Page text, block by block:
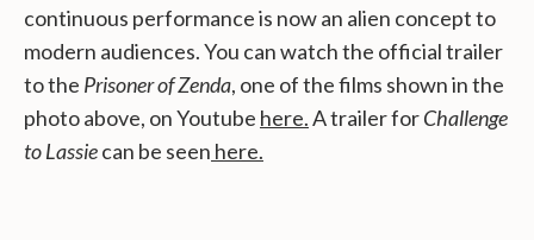
continuous performance is now an alien concept to
modern audiences. You can watch the official trailer
to the Prisoner of Zenda, one of the films shown in the
photo above, on Youtube here.A trailer forChallenge
to Lassiecan be seen here.